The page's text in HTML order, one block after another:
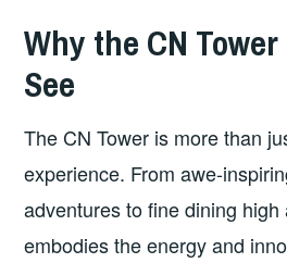
Why the CN
See
The CN Tower is more than
experience. From awe-
adventures to fine dining
embodies the energy and